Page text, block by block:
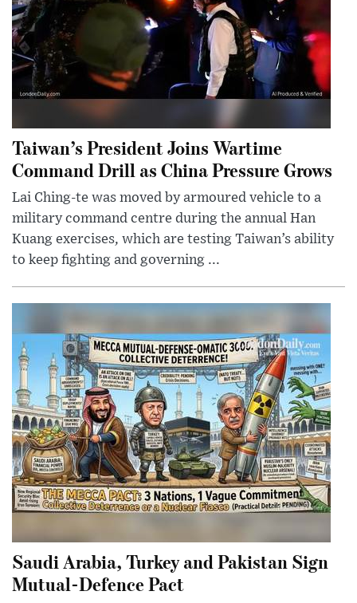
Taiwan’s President Joins Wartime
Command Drill as China Pressure Grows
Lai Ching-te was moved by armoured vehicle to a
military command centre during the annual Han
Kuang exercises, which are testing Taiwan’s ability
to keep fighting and governing ...
Saudi Arabia, Turkey and Pakistan Sign
Mutual-Defence Pact